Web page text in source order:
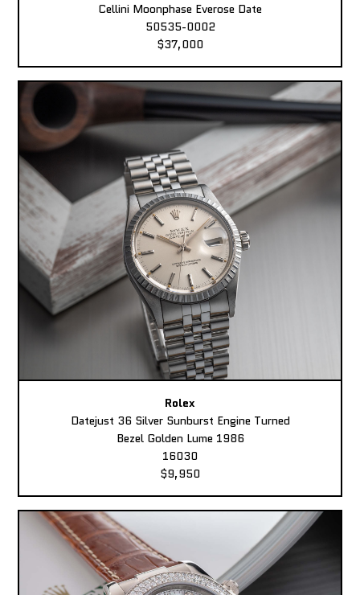
Cellini Moonphase Everose Date
50535-0002
$37,000
Rolex
Datejust 36 Silver Sunburst Engine Turned
Bezel Golden Lume 1986
16030
$9,950